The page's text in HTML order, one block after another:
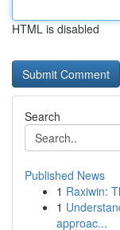
HTML is disabled
Search
Published News
1 Raxiwin:
1
approac...